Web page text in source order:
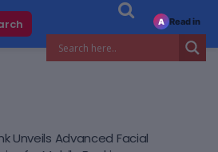
Unveils Advanced Facial
A Read in